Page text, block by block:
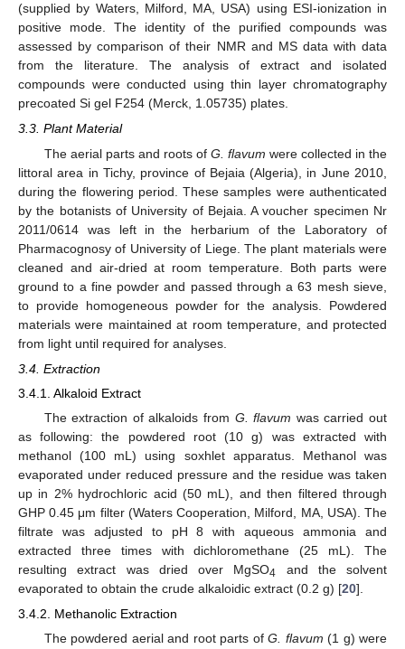
(supplied by Waters, Milford, MA, USA) using ESI-ionization in
positive mode. The identity of the purified compounds was
assessed by comparison of their NMR and MS data with data
from the literature. The analysis of extract and isolated
compounds were conducted using thin layer chromatography
precoated Si gel F254 (Merck, 1.05735) plates.
3.3. Plant Material
The aerial parts and roots of G. flavum were collected in the
littoral area in Tichy, province of Bejaia (Algeria), in June 2010,
during the flowering period. These samples were authenticated
by the botanists of University of Bejaia. A voucher specimen Nr
2011/0614 was left in the herbarium of the Laboratory of
Pharmacognosy of University of Liege. The plant materials were
cleaned and air-dried at room temperature. Both parts were
ground to a fine powder and passed through a 63 mesh sieve,
to provide homogeneous powder for the analysis. Powdered
materials were maintained at room temperature, and protected
from light until required for analyses.
3.4. Extraction
3.4.1. Alkaloid Extract
The extraction of alkaloids from G. flavum was carried out
as following: the powdered root (10 g) was extracted with
methanol (100 mL) using soxhlet apparatus. Methanol was
evaporated under reduced pressure and the residue was taken
up in 2% hydrochloric acid (50 mL), and then filtered through
GHP 0.45 μm filter (Waters Cooperation, Milford, MA, USA). The
filtrate was adjusted to pH 8 with aqueous ammonia and
extracted three times with dichloromethane (25 mL). The
resulting extract was dried over MgSO4 and the solvent
evaporated to obtain the crude alkaloidic extract (0.2 g) [20].
3.4.2. Methanolic Extraction
The powdered aerial and root parts ofG. flavum (1 g) were